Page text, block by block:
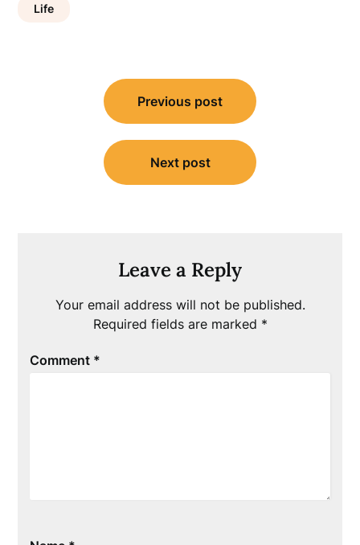
Life
navigation
Previous post
Next post
Leave a Reply
Your email address will not be published.
Required fields are marked *
Comment *